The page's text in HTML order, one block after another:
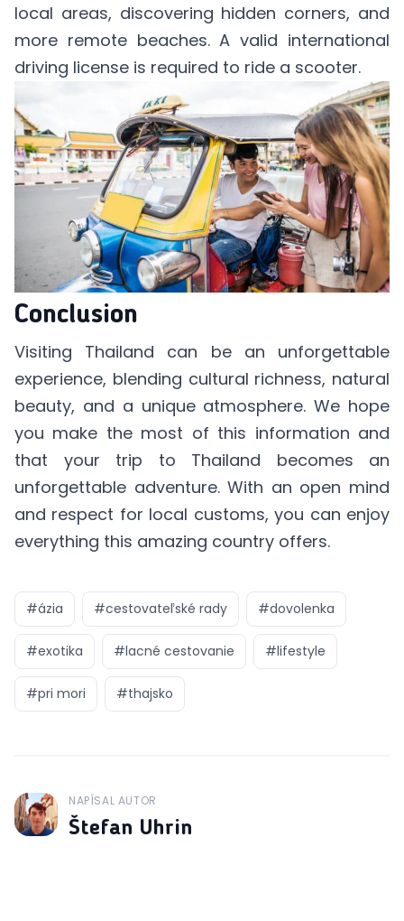
local areas, discovering hidden corners, and
more remote beaches. A valid international
driving license is required to ride a scooter.
Conclusion
Visiting Thailand can be an unforgettable
experience, blending cultural richness, natural
beauty, and a unique atmosphere. We hope
you make the most of this information and
that your trip to Thailand becomes an
unforgettable adventure. With an open mind
and respect for local customs, you can enjoy
everything this amazing country offers.
#ázia #cestovateľské rady #dovolenka
#exotika #lacné cestovanie #lifestyle
#pri mori #thajsko
J
NAPÍSAL AUTOR
Štefan Uhrin